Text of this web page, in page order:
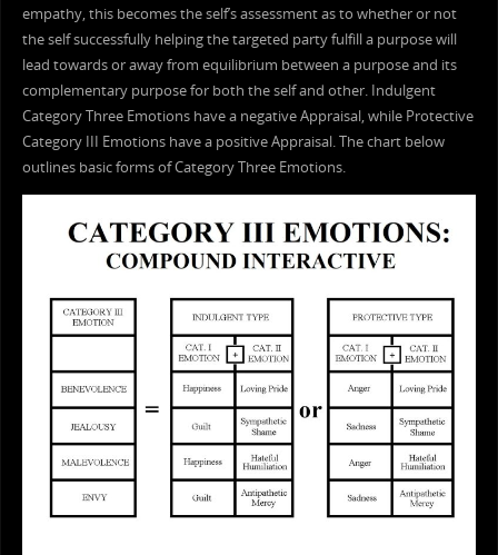
empathy, this becomes the self’s assessment as to whether or not
the self successfully helping the targeted party fulfill a purpose will
lead towards or away from equilibrium between a purpose and its
complementary purpose for both the self and other. Indulgent
Category Three Emotions have a negative Appraisal, while Protective
Category III Emotions have a positive Appraisal. The chart below
outlines basic forms of Category Three Emotions.